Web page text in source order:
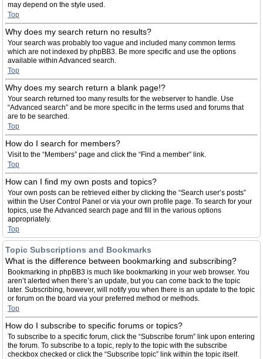
may depend on the style used.
Top
Why does my search return no results?
Your search was probably too vague and included many common terms
which are not indexed by phpBB3. Be more specific and use the options
available within Advanced search.
Top
Why does my search return a blank page!?
Your search returned too many results for the webserver to handle. Use
“Advanced search” and be more specific in the terms used and forums that
are to be searched.
Top
How do I search for members?
Visit to the “Members” page and click the “Find a member” link.
Top
How can I find my own posts and topics?
Your own posts can be retrieved either by clicking the “Search user’s posts”
within the User Control Panel or via your own profile page. To search for your
topics, use the Advanced search page and fill in the various options
appropriately.
Top
Topic Subscriptions and Bookmarks
What is the difference between bookmarking and subscribing?
Bookmarking in phpBB3 is much like bookmarking in your web browser. You
aren’t alerted when there’s an update, but you can come back to the topic
later. Subscribing, however, will notify you when there is an update to the topic
or forum on the board via your preferred method or methods.
Top
How do I subscribe to specific forums or topics?
To subscribe to a specific forum, click the “Subscribe forum” link upon entering
the forum. To subscribe to a topic, reply to the topic with the subscribe
checkbox checked or click the “Subscribe topic” link within the topic itself.